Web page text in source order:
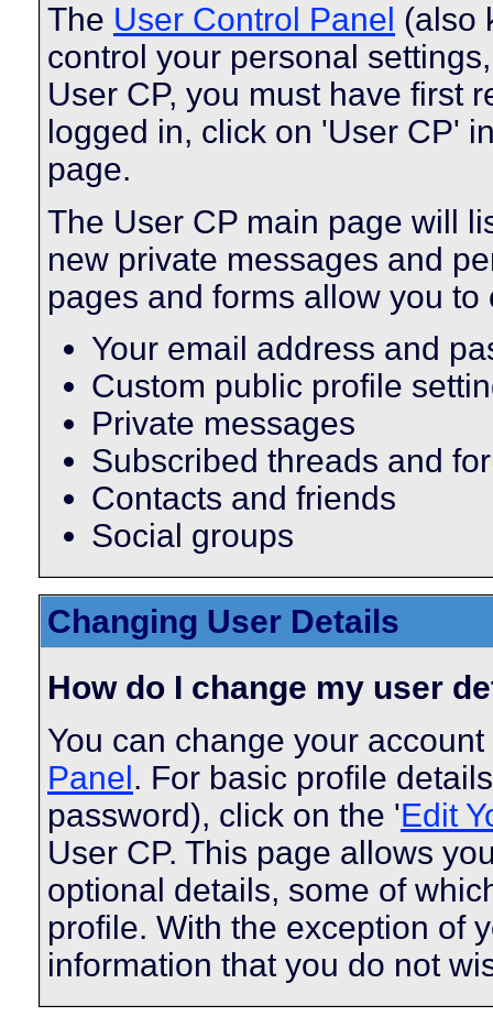
The User Control Panel (also
control your personal
User CP, you must have first
logged in, click on 'User CP'
page.
The User CP main page will
new private messages and
pages and forms allow you to
Your email address and
Custom public profile
Private messages
Subscribed threads and
Contacts and friends
Social groups
Changing User Details
How do I change my user
You can change your
Panel. For basic profile
password), click on the 'Edit
User CP. This page allows
optional details, some of
profile. With the exception of
information that you do not